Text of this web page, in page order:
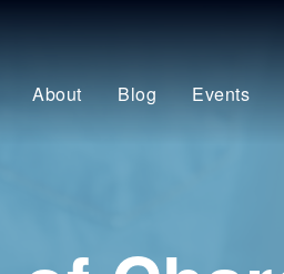
About Blog Events